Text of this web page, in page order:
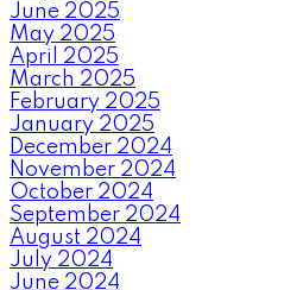
June 2025
May 2025
April 2025
March 2025
February 2025
January 2025
December 2024
November 2024
October 2024
September 2024
August 2024
July 2024
June 2024